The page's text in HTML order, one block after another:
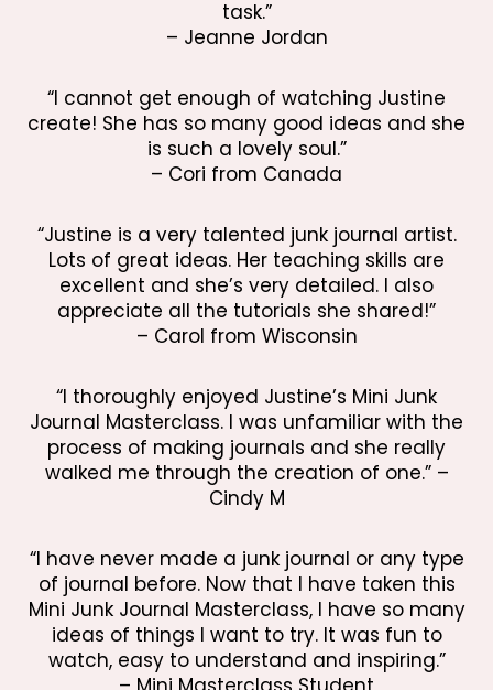
task.”
– Jeanne Jordan
“I cannot get enough of watching Justine
create! She has so many good ideas and she
is such a lovely soul.”
– Cori from Canada
“Justine is a very talented junk journal artist.
Lots of great ideas. Her teaching skills are
excellent and she’s very detailed. I also
appreciate all the tutorials she shared!”
– Carol from Wisconsin
“I thoroughly enjoyed Justine’s Mini Junk
Journal Masterclass. I was unfamiliar with the
process of making journals and she really
walked me through the creation of one.” –
Cindy M
“I have never made a junk journal or any type
of journal before. Now that I have taken this
Mini Junk Journal Masterclass, I have so many
ideas of things I want to try. It was fun to
watch, easy to understand and inspiring.”